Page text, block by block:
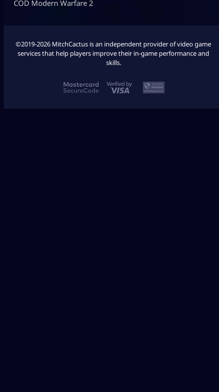
COD Modern Warfare 2
©2019-2026 MitchCactus is an independent provider of video game
services that help players improve their in-game performance and
skills.